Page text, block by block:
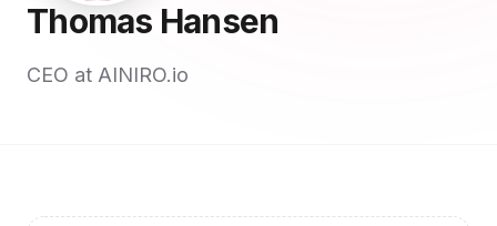
Thomas Hansen
CEO at AINIRO.io